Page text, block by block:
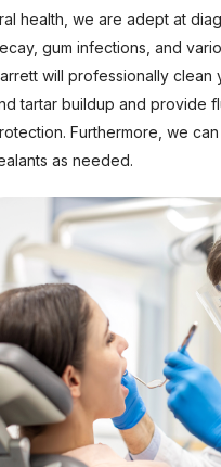
health, we are adept at
gum infections, and
will professionally
tartar buildup and provide
Furthermore, we
as needed.